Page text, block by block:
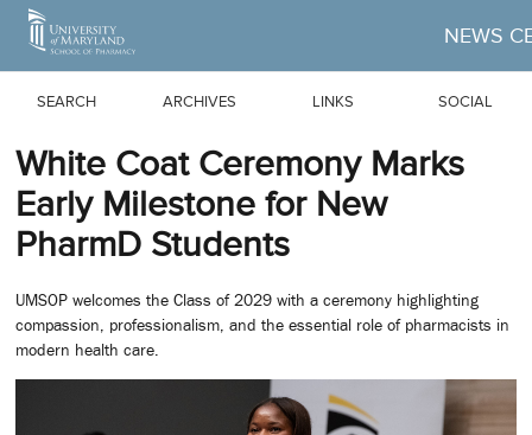
Skip to Main Content
NEWS
SEARCH ARCHIVES LINKS SOCIAL
White Coat Ceremony Marks
Early Milestone for New
PharmD Students
UMSOP welcomes the Class of 2029 with a ceremony highlighting
compassion, professionalism, and the essential role of pharmacists in
modern health care.